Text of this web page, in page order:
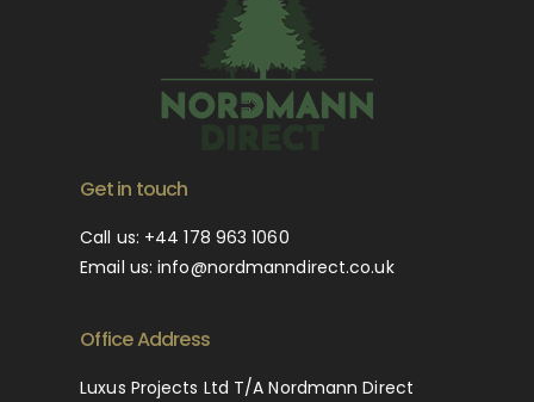
Get in touch
Call us: +44 178 963 1060
Email us:info@nordmanndirect.co.uk
Office Address
Luxus Projects Ltd T/A Nordmann Direct